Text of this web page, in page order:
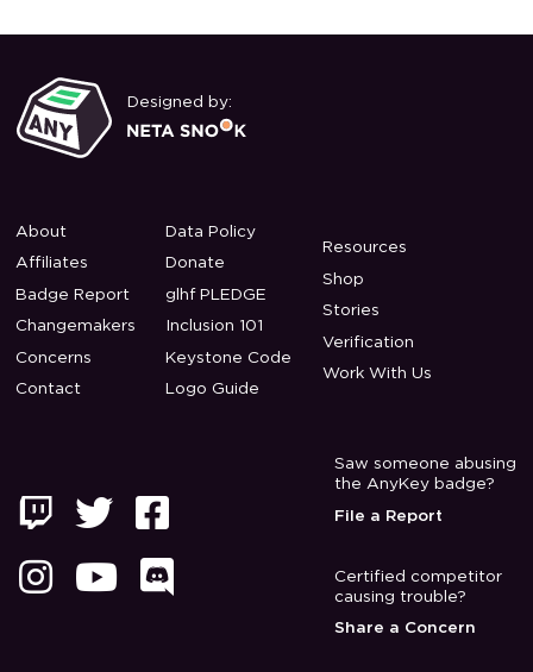
Designed by:
About
Affiliates
Badge Report
Changemakers
Concerns
Contact
Data Policy
Donate
glhf PLEDGE
Inclusion 101
Keystone Code
Logo Guide
Resources
Shop
Stories
Verification
Work With Us
 


 
Saw someone abusing
the AnyKey badge?
File a Report
Certified competitor
causing trouble?
Share a Concern